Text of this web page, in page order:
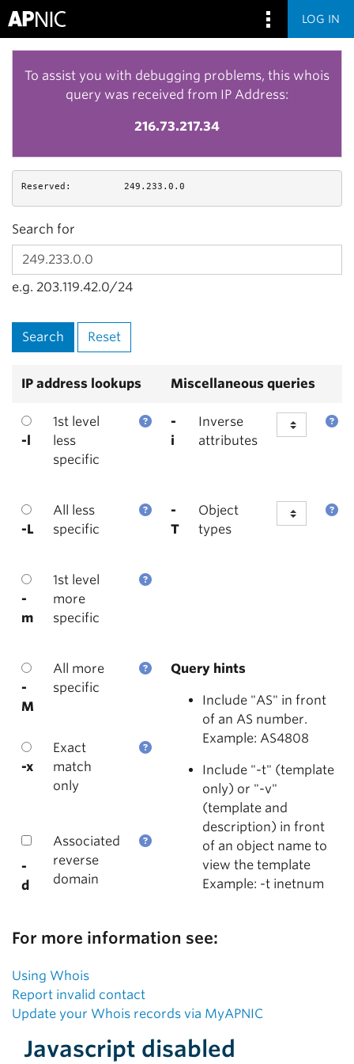
LOG IN
To assist you with debugging problems, this whois
query was received from IP Address:
216.73.217.34
Reserved: 249.233.0.0
Search for
e.g. 203.119.42.0/24
IP address lookups Miscellaneous queries
-l
1st level
less
specific
-
i
Inverse
attributes
-L
All less
specific
-
T
Object
types
-
m
1st level
more
specific
-
M
All more
specific
Query hints
Include "AS" in front
of an AS number.
Example: AS4808
Include "-t" (template
only) or "-v"
(template and
description) in front
of an object name to
view the template
Example: -t inetnum
-x
Exact
match
only
-
d
Associated
reverse
domain
For more information see:
Using Whois
Report invalid contact
Update your Whois records via MyAPNIC
Javascript disabled